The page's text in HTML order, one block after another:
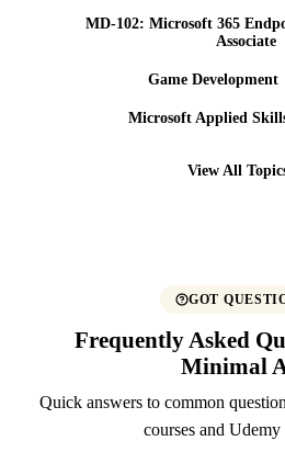
MD-102: Microsoft 365
Associate
Game Development
Microsoft Applied
View All
GOT
Frequently Asked
Minimal
Quick answers to common
courses and Udemy